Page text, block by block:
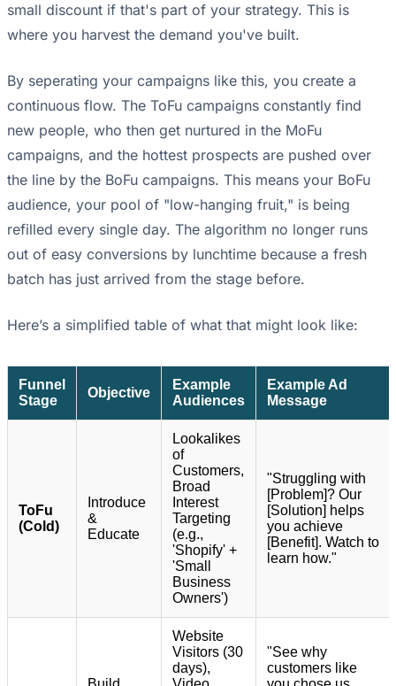
small discount if that's part of your strategy. This is
where you harvest the demand you've built.
By seperating your campaigns like this, you create a
continuous flow. The ToFu campaigns constantly find
new people, who then get nurtured in the MoFu
campaigns, and the hottest prospects are pushed over
the line by the BoFu campaigns. This means your BoFu
audience, your pool of "low-hanging fruit," is being
refilled every single day. The algorithm no longer runs
out of easy conversions by lunchtime because a fresh
batch has just arrived from the stage before.
Here’s a simplified table of what that might look like:
Funnel
Stage
Objective
Example
Audiences
Example Ad
Message
ToFu
(Cold)
Introduce
&
Educate
Lookalikes
of
Customers,
Broad
Interest
Targeting
(e.g.,
'Shopify' +
'Small
Business
Owners')
"Struggling with
[Problem]? Our
[Solution] helps
you achieve
[Benefit]. Watch to
learn how."
Website
Visitors (30
days),
"See why
customers like